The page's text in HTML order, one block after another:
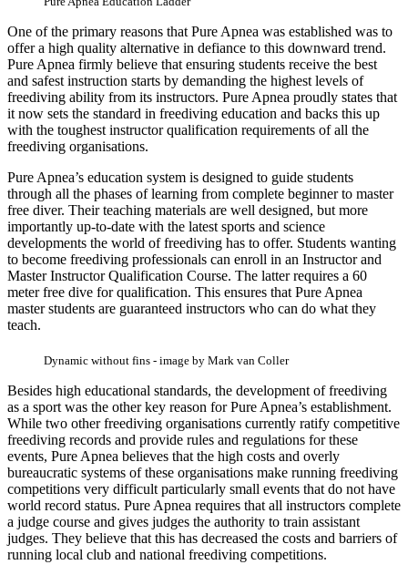
One of the primary reasons that Pure Apnea was established was to
offer a high quality alternative in defiance to this downward trend.
Pure Apnea firmly believe that ensuring students receive the best
and safest instruction starts by demanding the highest levels of
freediving ability from its instructors. Pure Apnea proudly states that
it now sets the standard in freediving education and backs this up
with the toughest instructor qualification requirements of all the
freediving organisations.
Pure Apnea’s education system is designed to guide students
through all the phases of learning from complete beginner to master
free diver. Their teaching materials are well designed, but more
importantly up-to-date with the latest sports and science
developments the world of freediving has to offer. Students wanting
to become freediving professionals can enroll in an Instructor and
Master Instructor Qualification Course. The latter requires a 60
meter free dive for qualification. This ensures that Pure Apnea
master students are guaranteed instructors who can do what they
teach.
Dynamic without fins - image by Mark van Coller
Besides high educational standards, the development of freediving
as a sport was the other key reason for Pure Apnea’s establishment.
While two other freediving organisations currently ratify competitive
freediving records and provide rules and regulations for these
events, Pure Apnea believes that the high costs and overly
bureaucratic systems of these organisations make running freediving
competitions very difficult particularly small events that do not have
world record status. Pure Apnea requires that all instructors complete
a judge course and gives judges the authority to train assistant
judges. They believe that this has decreased the costs and barriers of
running local club and national freediving competitions.